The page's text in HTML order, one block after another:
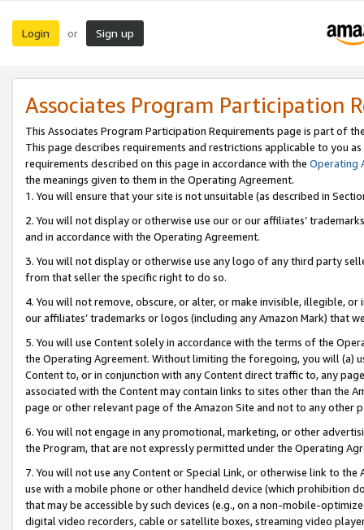
Login or Sign up
Associates Program Participation
This Associates Program Participation Requirements page is part of
This page describes requirements and restrictions applicable to you
requirements described on this page in accordance with the Operating
the meanings given to them in the Operating Agreement.
1. You will ensure that your site is not unsuitable (as described in
2. You will not display or otherwise use our or our affiliates’
and in accordance with the Operating Agreement.
3. You will not display or otherwise use any logo of any third party
from that seller the specific right to do so.
4. You will not remove, obscure, or alter, or make invisible, illegible,
our affiliates’ trademarks or logos (including any Amazon Mark) that
5. You will use Content solely in accordance with the terms of the
the Operating Agreement. Without limiting the foregoing, you will (a)
Content to, or in conjunction with any Content direct traffic to, any
associated with the Content may contain links to sites other than the
page or other relevant page of the Amazon Site and not to any other
6. You will not engage in any promotional, marketing, or other
the Program, that are not expressly permitted under the Operating
7. You will not use any Content or Special Link, or otherwise link to
use with a mobile phone or other handheld device (which prohibition
that may be accessible by such devices (e.g., on a non-mobile-
digital video recorders, cable or satellite boxes, streaming video